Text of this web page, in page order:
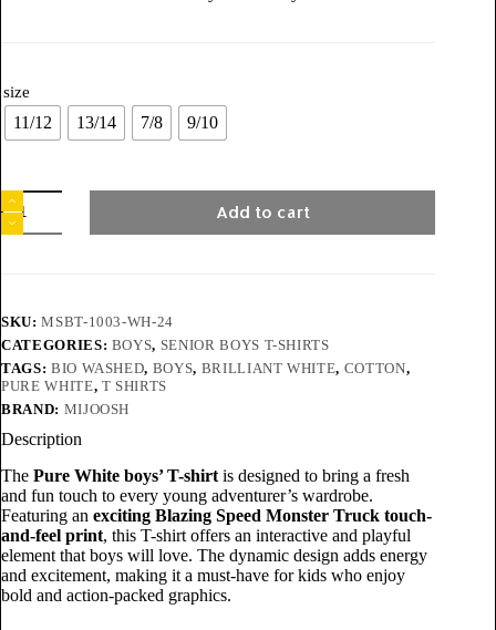
size
11/12 13/14 7/8 9/10
Add to cart
SKU:MSBT-1003-WH-24
CATEGORIES: BOYS, SENIOR BOYS T-SHIRTS
TAGS: BIO WASHED, BOYS, BRILLIANT WHITE, COTTON,
PURE WHITE, T SHIRTS
BRAND: MIJOOSH
Description
The Pure White boys’ T-shirt is designed to bring a fresh
and fun touch to every young adventurer’s wardrobe.
Featuring an exciting Blazing Speed Monster Truck touch-
and-feel print, this T-shirt offers an interactive and playful
element that boys will love. The dynamic design adds energy
and excitement, making it a must-have for kids who enjoy
bold and action-packed graphics.